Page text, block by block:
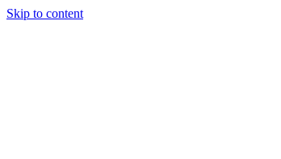
Skip to content